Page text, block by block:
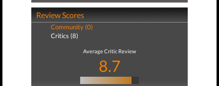
Review Scores
Community (0)
Critics (8)
Average Critic Review
8.7